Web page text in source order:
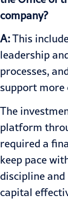
company?
A:This
leadership
processes,
support more
The
platform
required a
keep pace
discipline
capital